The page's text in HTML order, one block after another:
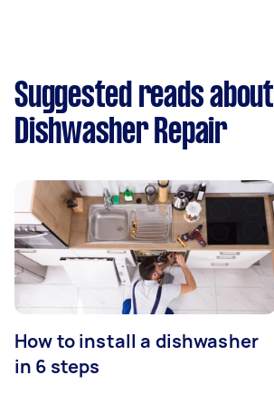
Suggested reads about
Dishwasher Repair
How to install a dishwasher
in 6 steps